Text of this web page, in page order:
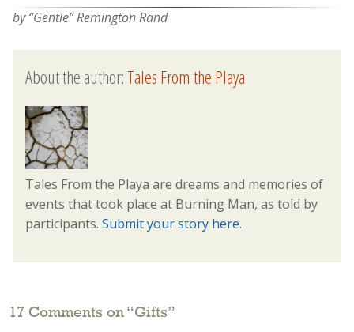
by “Gentle” Remington Rand
About the author:Tales From the Playa
Tales From the Playa are dreams and memories of
events that took place at Burning Man, as told by
participants. Submit your story here.
17 Comments on “Gifts”